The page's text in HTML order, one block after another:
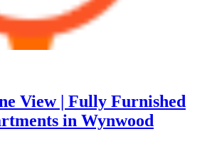
View | Fully Furnished
in Wynwood